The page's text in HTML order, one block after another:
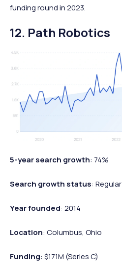
funding round in 2023.
12. Path Robotics
5-year search growth: 74%
Search growth status: Regular
Year founded: 2014
Location: Columbus, Ohio
Funding: $171M (Series C)